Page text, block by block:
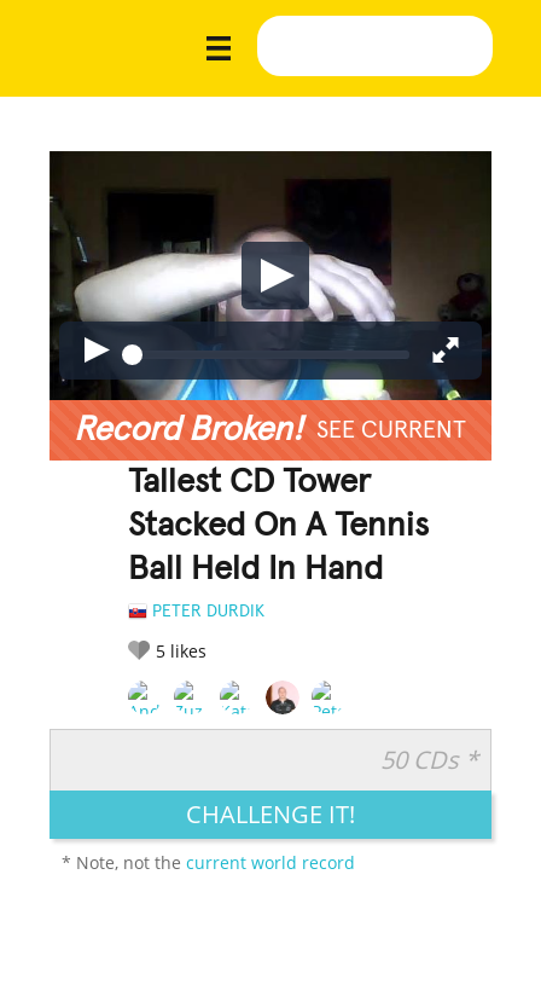
Record Broken! SEE CURRENT
Tallest CD Tower
Stacked On A Tennis
Ball Held In Hand
PETER DURDIK
5 likes
LEGENDARY FUNNY CUTE CREATIVE
50 CDs *
CHALLENGE IT!
* Note, not thecurrent world record